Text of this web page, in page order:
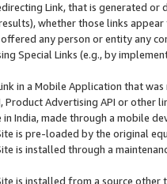
Link, that is generated
whether those links
any person or entity any
Special Links (e.g., by
in a Mobile Application that
Product Advertising API or other
India, made through a mobile
is pre-loaded by the original
is installed through a
is installed from a source other